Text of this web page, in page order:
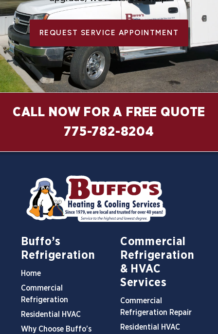
REQUEST SERVICE APPOINTMENT
CALL NOW FOR A FREE QUOTE
775-782-8204
Buffo’s
Refrigeration
Home
Commercial
Refrigeration
Residential HVAC
Why Choose Buffo’s
Commercial
Refrigeration
& HVAC
Services
Commercial
Refrigeration Repair
Residential HVAC